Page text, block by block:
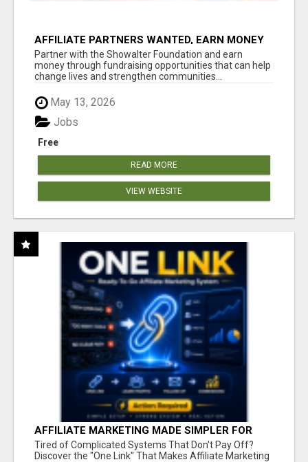
AFFILIATE PARTNERS WANTED, EARN MONEY
AT WWW.SHOWALTERFOUNDATION.ORG
Partner with the Showalter Foundation and earn
money through fundraising opportunities that can help
change lives and strengthen communities...
May 13, 2026
Free
Jobs
READ MORE
VIEW WEBSITE
AFFILIATE MARKETING MADE SIMPLER FOR
NEW MARKETERS READY TO TAKE ACTION
Tired of Complicated Systems That Don't Pay Off?
Discover the "One Link" That Makes Affiliate Marketing